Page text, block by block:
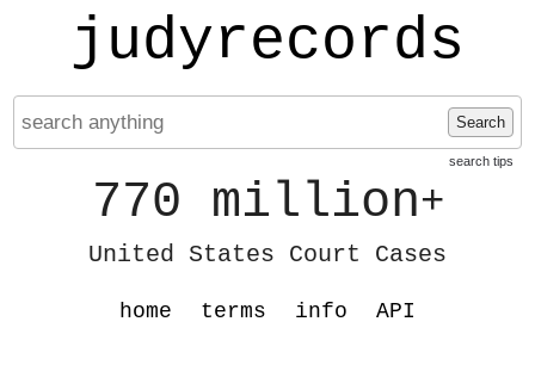
judyrecords
Search
search tips
770 million+
United States Court Cases
home terms info API